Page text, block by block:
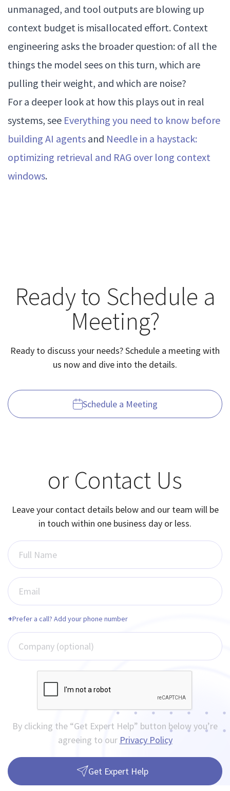
unmanaged, and tool outputs are blowing up
context budget is misallocated effort. Context
engineering asks the broader question: of all the
things the model sees on this turn, which are
pulling their weight, and which are noise?
For a deeper look at how this plays out in real
systems, see Everything you need to know before
building AI agents and Needle in a haystack:
optimizing retrieval and RAG over long context
windows.
Ready to Schedule a
Meeting?
Ready to discuss your needs? Schedule a meeting with
us now and dive into the details.
Schedule a Meeting
or Contact Us
Leave your contact details below and our team will be
in touch within one business day or less.
Full Name
Email
+Prefer a call? Add your phone number
Company (optional)
By clicking the “Get Expert Help” button below you’re
agreeing to our Privacy Policy
Get Expert Help